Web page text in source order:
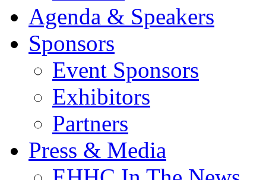
Agenda & Speakers
Sponsors
Event Sponsors
Exhibitors
Partners
Press & Media